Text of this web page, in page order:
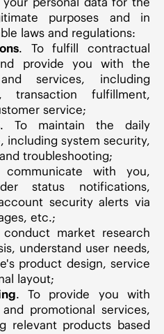
purposes and in
laws and regulations:
. To fulfill contractual
provide you with the
services, including
transaction fulfillment,
service;
. To maintain the daily
including system security,
troubleshooting;
with you,
status notifications,
security alerts via
etc.;
market research
understand user needs,
product design, service
layout;
. To provide you with
promotional services,
relevant products based